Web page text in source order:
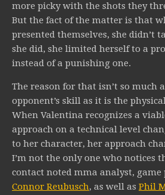
more picky with the shots they
But the fact of the matter is that
presented themselves, she didn’t
she did, she limited herself to a
instead of a punishing one.
The reason for that isn’t so much
opponent’s skill as it is the
When Valentina recognizes a
approach on a technical level
to her character, her approach
I’m not the only one who notices
contact noted mma analyst, game
Connor Reubusch, as well as Phil